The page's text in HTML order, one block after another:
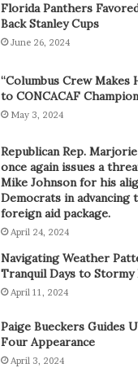
Florida Panthers
Back Stanley Cups
June 26, 2024
“Columbus Crew Makes
to CONCACAF
May 3, 2024
Republican Rep.
once again issues a
Mike Johnson for his
Democrats in advancing
foreign aid package.
April 24, 2024
Navigating Weather
Tranquil Days to Stormy
April 11, 2024
Paige Bueckers Guides
Four Appearance
April 3, 2024